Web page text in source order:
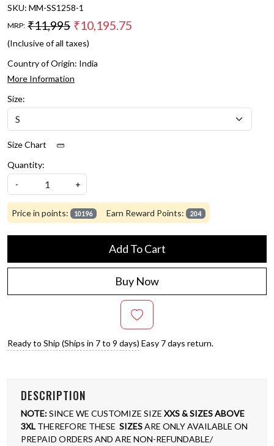
SKU: MM-SS1258-1
MRP: ₹11,995 ₹10,195.75
(Inclusive of all taxes)
Country of Origin: India
More Information
Size:
Size Chart
Quantity:
-
+
Price in points: 10196 Earn Reward Points: 204
Add To Cart
Buy Now
Ready to Ship (Ships in 7 to 9 days) Easy 7 days return.
DESCRIPTION
NOTE:SINCE WE CUSTOMIZE SIZE XXS & SIZES ABOVE
3XL THEREFORE THESE SIZESARE ONLY AVAILABLE ON
PREPAID ORDERS AND ARE NON-REFUNDABLE/